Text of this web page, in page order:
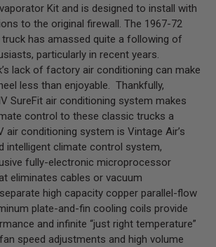
Kit and is designed to install with
to the original firewall. The 1967-72
truck has amassed quite a following of
particularly in recent years.
lack of factory air conditioning can make
less than enjoyable. Thankfully,
SureFit air conditioning system makes
control to these classic trucks a
air conditioning system is Vintage Air’s
intelligent climate control system,
fully-electronic microprocessor
eliminates cables or vacuum
high capacity copper parallel-flow
plate-and-fin cooling coils provide
and infinite “just right temperature”
speed adjustments and high volume